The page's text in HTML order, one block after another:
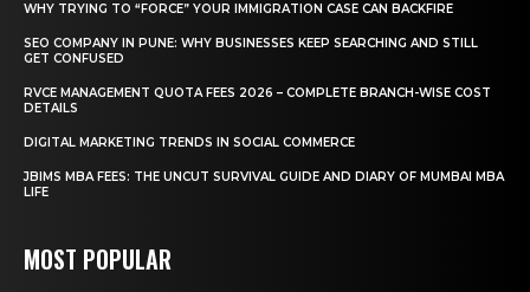
WHY TRYING TO “FORCE” YOUR IMMIGRATION CASE CAN BACKFIRE
SEO COMPANY IN PUNE: WHY BUSINESSES KEEP SEARCHING AND STILL
GET CONFUSED
RVCE MANAGEMENT QUOTA FEES 2026 – COMPLETE BRANCH-WISE COST
DETAILS
DIGITAL MARKETING TRENDS IN SOCIAL COMMERCE
JBIMS MBA FEES: THE UNCUT SURVIVAL GUIDE AND DIARY OF MUMBAI MBA
LIFE
MOST POPULAR